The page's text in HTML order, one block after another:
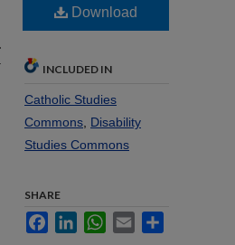
Download
INCLUDED IN
Catholic Studies
Commons Disability
Studies Commons
SHARE
FacebookLinkedInWhatsApp
Email